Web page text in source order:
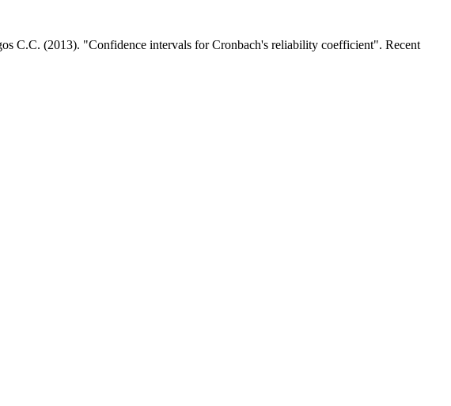
C.C. (2013). "Confidence intervals for Cronbach's reliability coefficient". Recent